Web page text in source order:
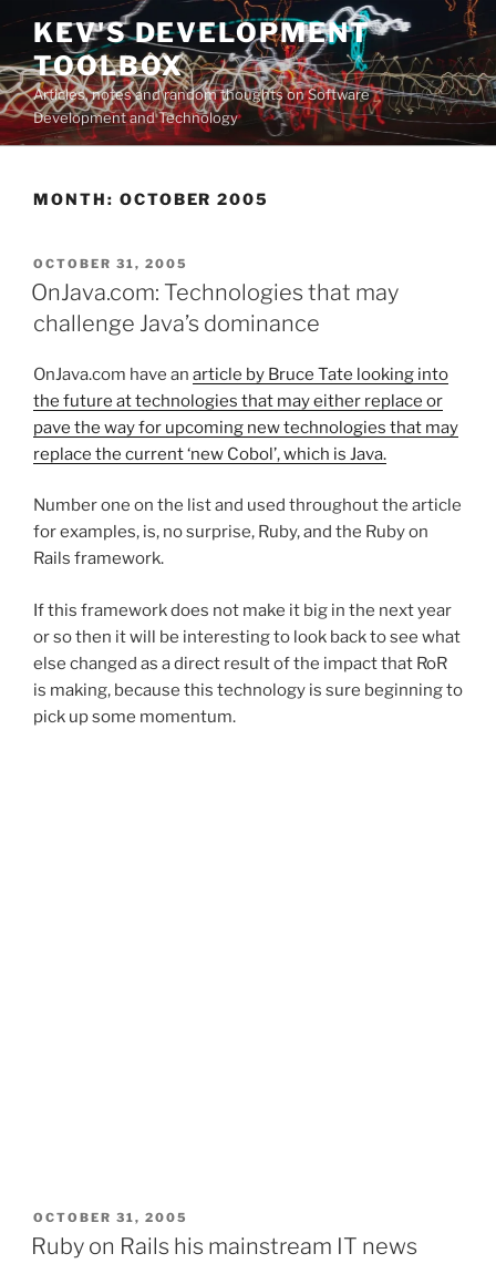
Skip
content
KEV'S DEVELOPMENT
TOOLBOX
Articles, notes and random thoughts on Software
Development and Technology
MONTH: OCTOBER 2005
POSTED
ON
OCTOBER 31, 2005
OnJava.com: Technologies that may
challenge Java’s dominance
OnJava.com have an article by Bruce Tate looking into
the future at technologies that may either replace or
pave the way for upcoming new technologies that may
replace the current ‘new Cobol’, which is Java.
Number one on the list and used throughout the article
for examples, is, no surprise, Ruby, and the Ruby on
Rails framework.
If this framework does not make it big in the next year
or so then it will be interesting to look back to see what
else changed as a direct result of the impact that RoR
is making, because this technology is sure beginning to
pick up some momentum.
POSTED
ON
OCTOBER 31, 2005
Ruby on Rails his mainstream IT news